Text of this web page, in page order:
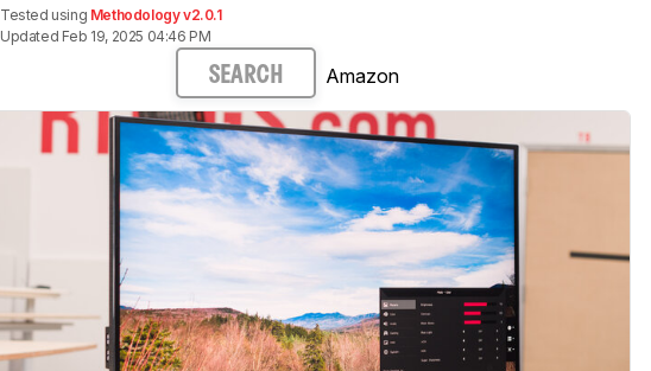
Tested using Methodology v2.0.1
Updated Feb 19, 2025 04:46 PM
SEARCH Amazon